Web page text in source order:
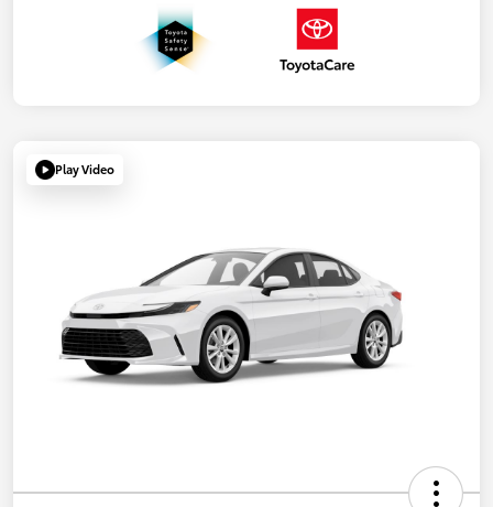
Play Video